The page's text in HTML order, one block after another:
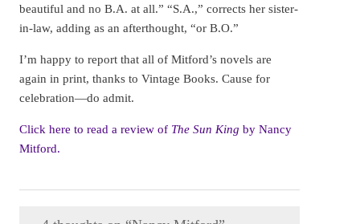
beautiful and no B.A. at all.” “S.A.,” corrects her sister-
in-law, adding as an afterthought, “or B.O.”
I’m happy to report that all of Mitford’s novels are
again in print, thanks to Vintage Books. Cause for
celebration—do admit.
Click here to read a review of The Sun King by Nancy
Mitford.